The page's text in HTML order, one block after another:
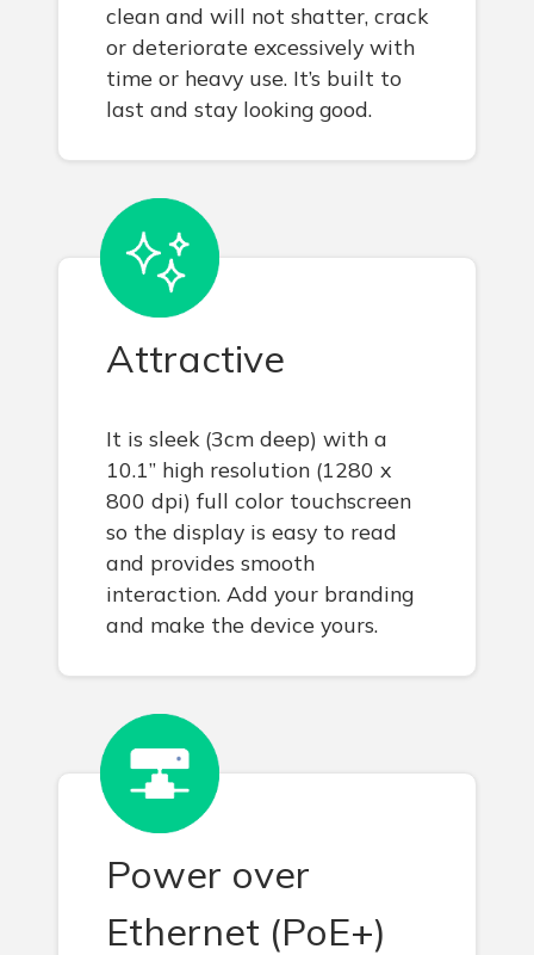
clean and will not shatter, crack
or deteriorate excessively with
time or heavy use. It’s built to
last and stay looking good.
Attractive
It is sleek (3cm deep) with a
10.1” high resolution (1280 x
800 dpi) full color touchscreen
so the display is easy to read
and provides smooth
interaction. Add your branding
and make the device yours.
Power over
Ethernet (PoE+)